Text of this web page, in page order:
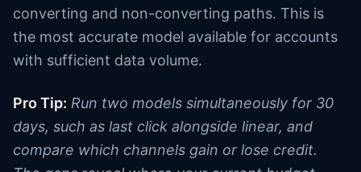
converting and non-converting paths. This is
the most accurate model available for accounts
with sufficient data volume.
Pro Tip: Run two models simultaneously for 30
days, such as last click alongside linear, and
compare which channels gain or lose credit.